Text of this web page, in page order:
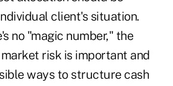
client's situation.
no "magic number," the
risk is important and
ways to structure cash